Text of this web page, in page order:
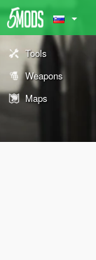
Tools
Weapons
Maps